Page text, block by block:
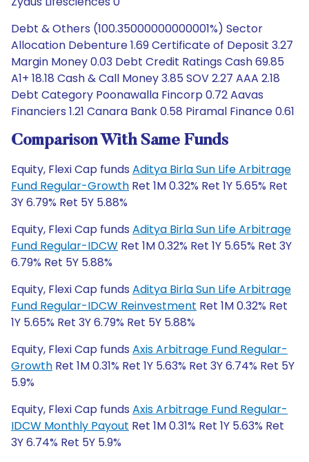
Debt & Others (100.35000000000001%) Sector
Allocation Debenture 1.69 Certificate of Deposit 3.27
Margin Money 0.03 Debt Credit Ratings Cash 69.85
A1+ 18.18 Cash & Call Money 3.85 SOV 2.27 AAA 2.18
Debt Category Poonawalla Fincorp 0.72 Aavas
Financiers 1.21 Canara Bank 0.58 Piramal Finance 0.61
Comparison With Same Funds
Equity, Flexi Cap funds Aditya Birla Sun Life Arbitrage
Fund Regular-Growth Ret 1M 0.32% Ret 1Y 5.65% Ret
3Y 6.79% Ret 5Y 5.88%
Equity, Flexi Cap funds Aditya Birla Sun Life Arbitrage
Fund Regular-IDCW Ret 1M 0.32% Ret 1Y 5.65% Ret 3Y
6.79% Ret 5Y 5.88%
Equity, Flexi Cap funds Aditya Birla Sun Life Arbitrage
Fund Regular-IDCW Reinvestment Ret 1M 0.32% Ret
1Y 5.65% Ret 3Y 6.79% Ret 5Y 5.88%
Equity, Flexi Cap funds Axis Arbitrage Fund Regular-
Growth Ret 1M 0.31% Ret 1Y 5.63% Ret 3Y 6.74% Ret 5Y
5.9%
Equity, Flexi Cap funds Axis Arbitrage Fund Regular-
IDCW Monthly Payout Ret 1M 0.31% Ret 1Y 5.63% Ret
3Y 6.74% Ret 5Y 5.9%